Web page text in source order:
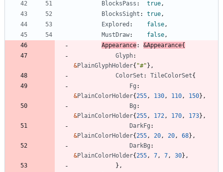
BlocksPass : true,
BlocksSight : true,
Explored : false,
MustDraw: false,
Appearance: &Appearance{
Glyph:
&PlainGlyphHolder{ "#" } ,
ColorSet : TileColorSet{
Fg :
&PlainColorHolder{255, 130, 110, 150} ,
Bg :
&PlainColorHolder{255, 172, 170, 173} ,
DarkFg :
&PlainColorHolder{255, 20, 20, 68} ,
DarkBg :
&PlainColorHolder{255, 7, 7, 30} ,
} ,